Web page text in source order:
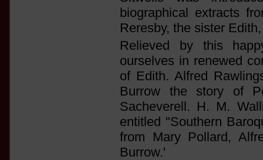
biographical extracts
Reresby, the sister
Relieved by this
ourselves in renewed
of Edith. Alfred
Burrow the story of
Sacheverell. H. M.
entitled "Southern
from Mary Pollard,
Burrow.'